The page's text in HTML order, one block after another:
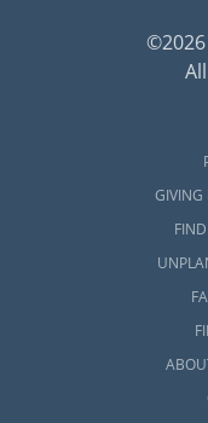
GIVING